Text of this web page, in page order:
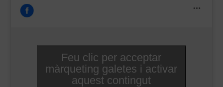
Feu clic per acceptar
màrqueting galetes i activar
aquest contingut